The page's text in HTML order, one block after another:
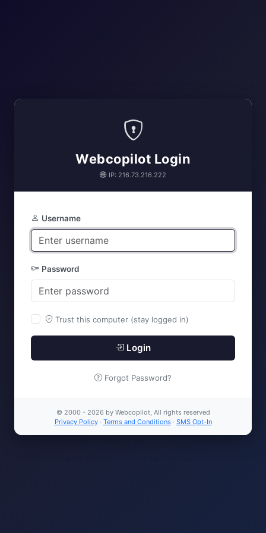
Webcopilot Login
IP: 216.73.216.222
Username
Password
Trust this computer (stay logged in)
Login
Forgot Password?
© 2000 - 2026 by Webcopilot, All rights reserved
Privacy Policy· Terms and Conditions· SMS Opt-In